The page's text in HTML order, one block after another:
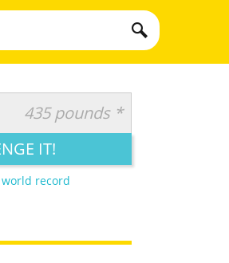
435 pounds *
IT!
record